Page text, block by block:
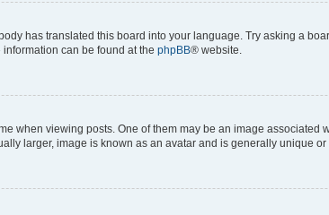
has translated this board into your language. Try asking a
can be found at the phpBB® website.
when viewing posts. One of them may be an image
larger, image is known as an avatar and is generally unique